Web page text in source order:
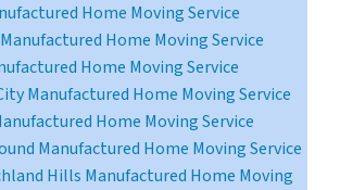
Home Moving Service
Home Moving Service
Home Moving Service
Manufactured Home Moving Service
Home Moving Service
Manufactured Home Moving Service
Hills Manufactured Home Moving